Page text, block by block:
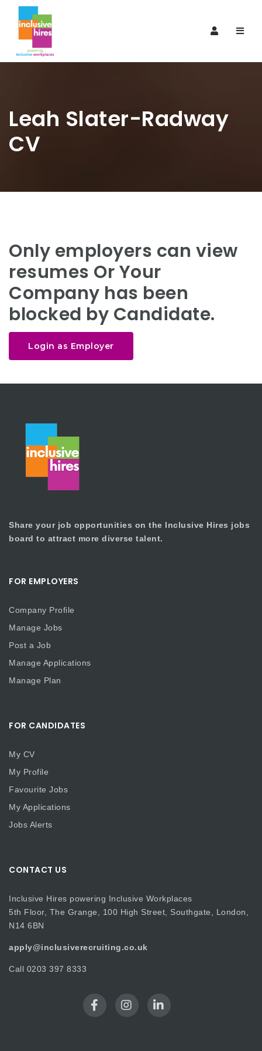
Leah Slater-Radway
CV
Only employers can view
resumes Or Your
Company has been
blocked by Candidate.
Login as Employer
Share your job opportunities on the Inclusive Hires jobs
board to attract more diverse talent.
FOR EMPLOYERS
Company Profile
Manage Jobs
Post a Job
Manage Applications
Manage Plan
FOR CANDIDATES
My CV
My Profile
Favourite Jobs
My Applications
Jobs Alerts
CONTACT US
Inclusive Hires powering Inclusive Workplaces
5th Floor, The Grange, 100 High Street, Southgate, London,
N14 6BN
apply@inclusiverecruiting.co.uk
Call 0203 397 8333